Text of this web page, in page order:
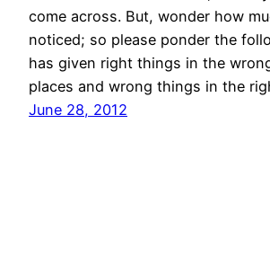
come across. But, wonder how
noticed; so please ponder the
has given right things in the
places and wrong things in the
June 28, 2012